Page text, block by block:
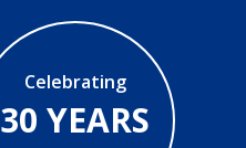
Celebrating
30 YEARS